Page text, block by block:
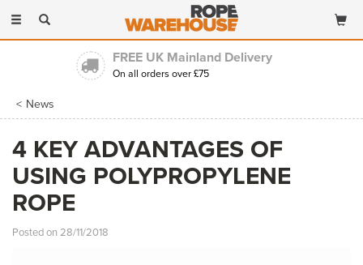
Toggle
navigation
FREE UK Mainland Delivery
On all orders over £75
News
4 KEY ADVANTAGES OF
USING POLYPROPYLENE
ROPE
Posted on 28/11/2018